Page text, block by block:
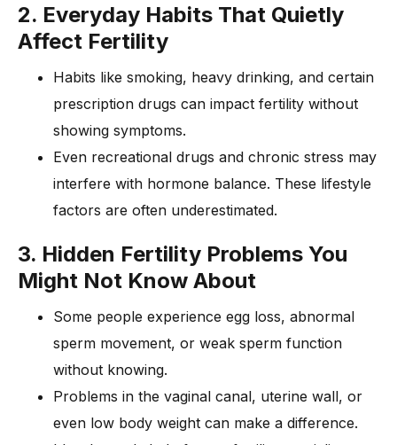
2. Everyday Habits That Quietly
Affect Fertility
Habits like smoking, heavy drinking, and certain
prescription drugs can impact fertility without
showing symptoms.
Even recreational drugs and chronic stress may
interfere with hormone balance. These lifestyle
factors are often underestimated.
3. Hidden Fertility Problems You
Might Not Know About
Some people experience egg loss, abnormal
sperm movement, or weak sperm function
without knowing.
Problems in the vaginal canal, uterine wall, or
even low body weight can make a difference.